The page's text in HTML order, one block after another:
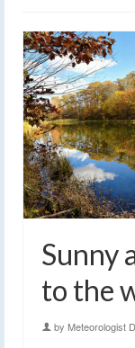
Sunny
to the
by Meteorologist